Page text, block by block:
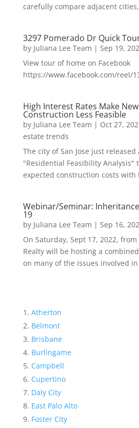
carefully compare adjacent
3297 Pomerado Dr Quick
by Juliana Lee Team | Sep 19,
View tour of home on Facebook
https://www.facebook.com/reel/
High Interest Rates Make
Construction Less Feasible
by Juliana Lee Team | Oct 27,
estate trends
The city of San Jose just
"Residential Feasibility Analysis"
expected construction costs with
Webinar/Seminar:
19
by Juliana Lee Team | Sep 16,
On Saturday, Sept 17, 2022, from
Realty will be hosting a
on many of the issues involved
Atherton
Belmont
Brisbane
Burlingame
Campbell
Cupertino
Daly City
East Palo Alto
Foster City